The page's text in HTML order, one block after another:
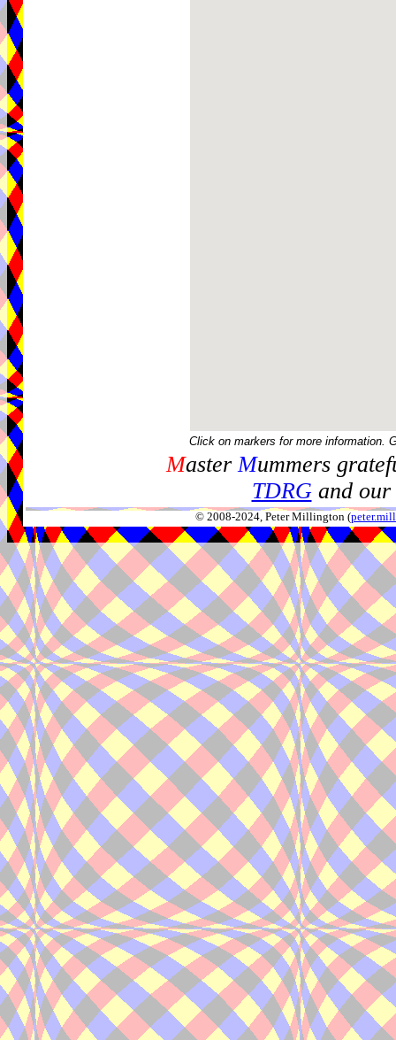
Click on markers for more information.
MasterMummers
TDRGand our
© 2008-2024, Peter Millington (